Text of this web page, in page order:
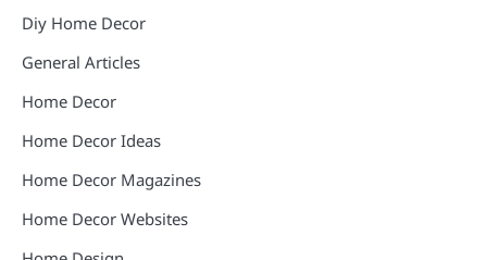
Diy Home Decor
General Articles
Home Decor
Home Decor Ideas
Home Decor Magazines
Home Decor Websites